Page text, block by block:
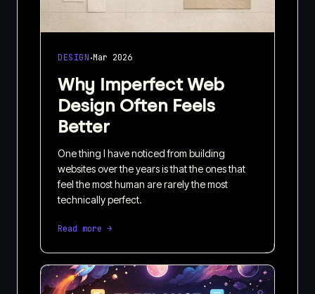
DESIGN·Mar 2026
Why Imperfect Web
Design Often Feels
Better
One thing I have noticed from building
websites over the years is that the ones that
feel the most human are rarely the most
technically perfect.
Read more →